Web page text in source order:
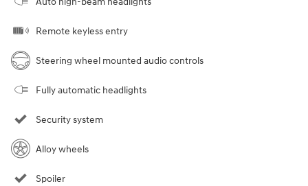
Remote keyless entry
Steering wheel mounted audio controls
Fully automatic headlights
Security system
Alloy wheels
Spoiler